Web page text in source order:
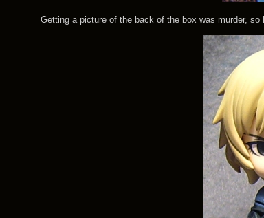
Getting a picture of the back of the box was murder, so